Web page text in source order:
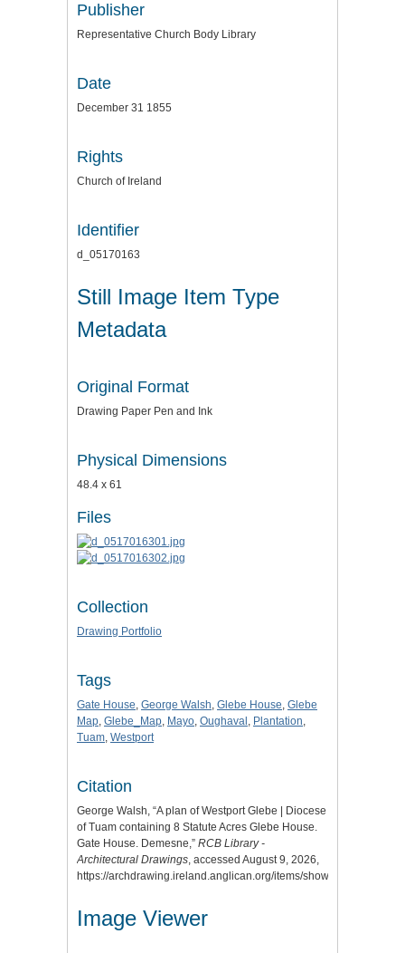
Publisher
Representative Church Body Library
Date
December 31 1855
Rights
Church of Ireland
Identifier
d_05170163
Still Image Item Type
Metadata
Original Format
Drawing Paper Pen and Ink
Physical Dimensions
48.4 x 61
Files
Collection
Drawing Portfolio
Tags
Gate House, George Walsh, Glebe House, Glebe
Map, Glebe_Map, Mayo, Oughaval , Plantation,
Tuam, Westport
Citation
George Walsh, “A plan of Westport Glebe | Diocese
of Tuam containing 8 Statute Acres Glebe House.
Gate House. Demesne,” RCB Library -
Architectural Drawings, accessed August 9, 2026,
https://archdrawing.ireland.anglican.org/items/show/9655
Image Viewer